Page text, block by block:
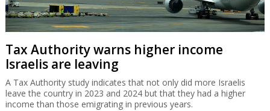
Tax Authority warns higher income
Israelis are leaving
A Tax Authority study indicates that not only did more Israelis
leave the country in 2023 and 2024 but that they had a higher
income than those emigrating in previous years.